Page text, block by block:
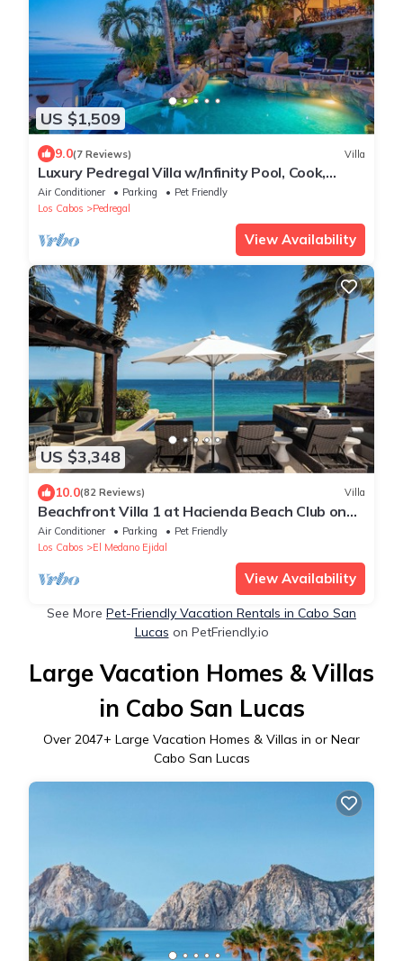
US $1,509
9.0(7 Reviews) Villa
Luxury Pedregal Villa w/Infinity Pool, Cook,
Pacific Ocean & Land's End Views
Air Conditioner Parking
Pet Friendly
Los Cabos
Pedregal
View Availability
US $3,348
10.0(82 Reviews) Villa
Beachfront Villa 1 at Hacienda Beach Club on
Medano Beach
Air Conditioner Parking
Pet Friendly
Los Cabos
El Medano Ejidal
View Availability
See More Pet-Friendly Vacation Rentals in Cabo San
Lucas on PetFriendly.io
Large Vacation Homes & Villas
in Cabo San Lucas
Over 2047+ Large Vacation Homes & Villas in or Near
Cabo San Lucas